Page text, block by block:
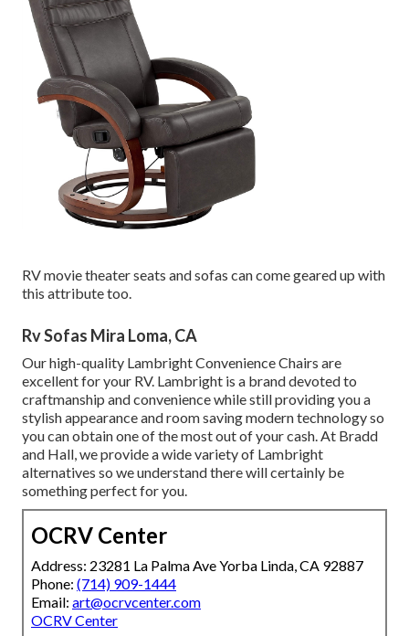
RV movie theater seats and sofas can come geared up with
this attribute too.
Rv Sofas Mira Loma, CA
Our high-quality Lambright Convenience Chairs are
excellent for your RV. Lambright is a brand devoted to
craftmanship and convenience while still providing you a
stylish appearance and room saving modern technology so
you can obtain one of the most out of your cash. At Bradd
and Hall, we provide a wide variety of Lambright
alternatives so we understand there will certainly be
something perfect for you.
OCRV Center
Address: 23281 La Palma Ave Yorba Linda, CA 92887
Phone: (714) 909-1444
Email: art@ocrvcenter.com
OCRV Center